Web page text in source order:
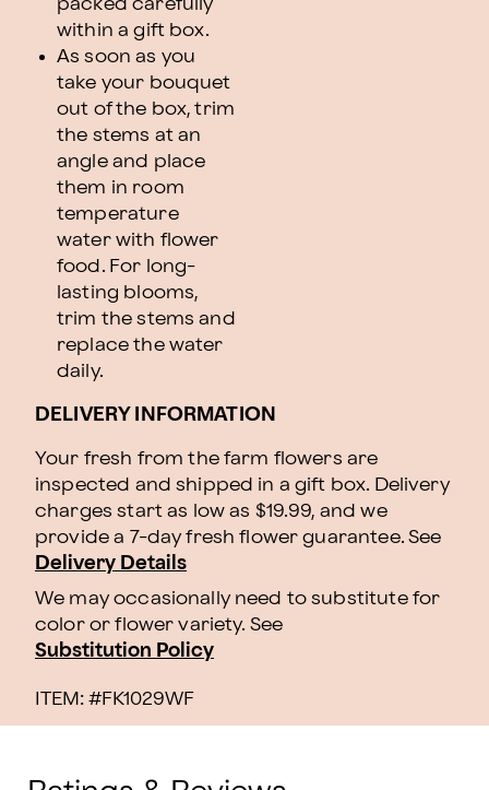
packed carefully
within a gift box.
As soon as you
take your bouquet
out of the box, trim
the stems at an
angle and place
them in room
temperature
water with flower
food. For long-
lasting blooms,
trim the stems and
replace the water
daily.
DELIVERY INFORMATION
Your fresh from the farm flowers are
inspected and shipped in a gift box. Delivery
charges start as low as $19.99, and we
provide a 7-day fresh flower guarantee. See
Delivery Details
We may occasionally need to substitute for
color or flower variety. See
Substitution Policy
ITEM: #FK1029WF